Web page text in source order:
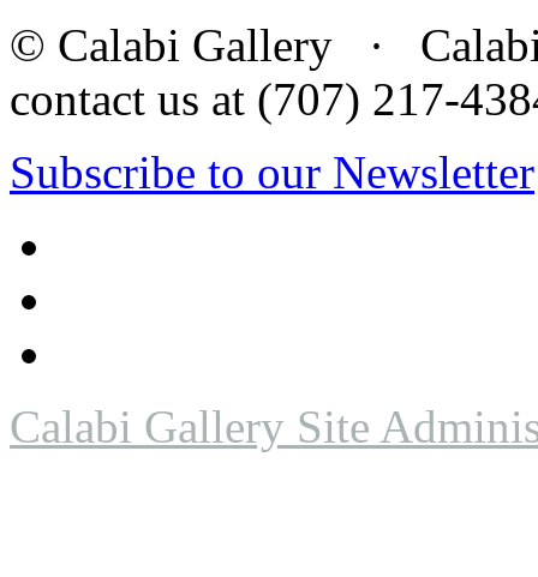
© Calabi Gallery · Calabi
contact us at (707) 217-
Subscribe to our Newsletter
Calabi Gallery Site